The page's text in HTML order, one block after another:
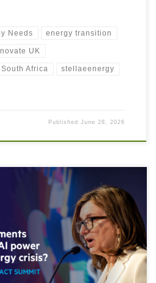
Needs energy transition
UK
South Africa stellaeenergy
PublishedJune 28, 2026
Climate & Impact summit in mid‑June
ignore: #AI is growing faster than the
Data‑centre electricity demand is set
for cooling is rising in parallel.